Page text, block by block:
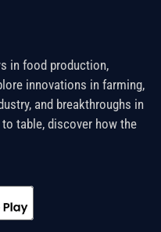
in food production,
innovations in farming,
and breakthroughs in
table, discover how the